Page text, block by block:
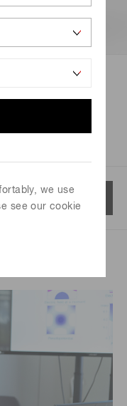
we use
see our cookie